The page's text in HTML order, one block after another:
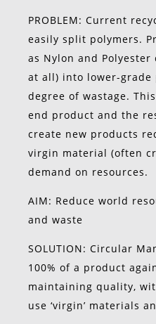
PROBLEM: Current
easily split polymers.
as Nylon and
at all) into lower-
degree of wastage.
end product and the
create new products
virgin material (often
demand on resources.
AIM: Reduce world
and waste
SOLUTION: Circular
100% of a product
maintaining quality,
use ‘virgin’ materials